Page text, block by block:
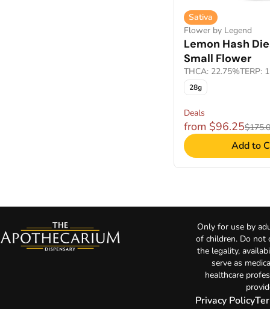
Sativa
Flower by Legend
Lemon Hash
Small Flower
THCA: 22.75%TERP:
28g
Deals
from $96.25
Add to
Only for use by
of children. Do not
the legality,
serve as
healthcare
Privacy Policy